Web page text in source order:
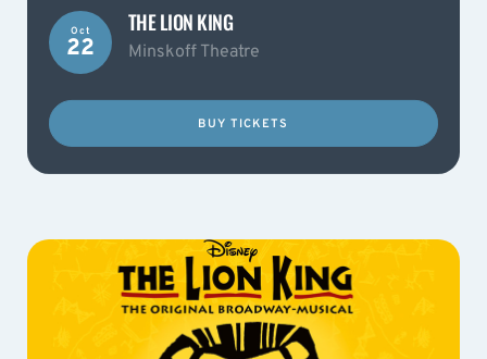
Oct
22
THE LION KING
Minskoff Theatre
BUY TICKETS